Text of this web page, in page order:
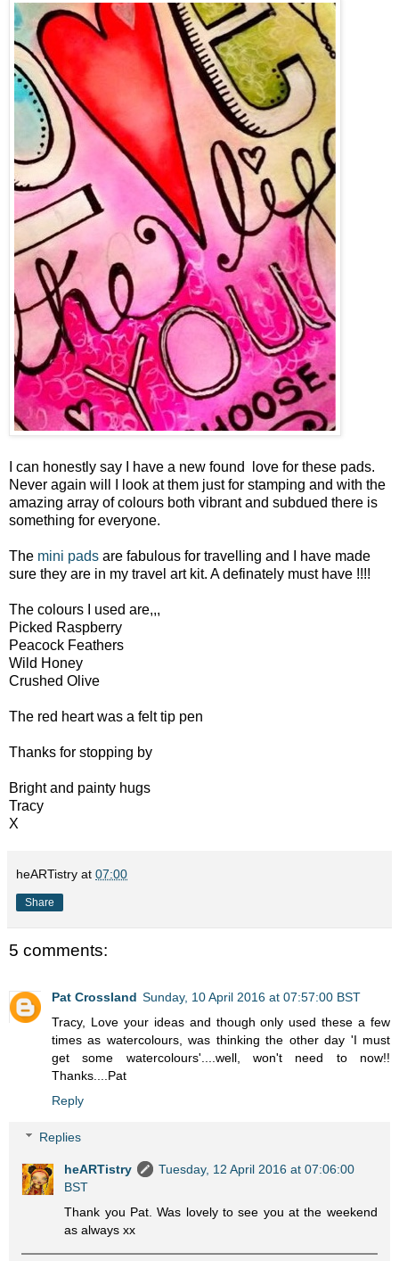
I can honestly say I have a new found love for these pads.
Never again will I look at them just for stamping and with the
amazing array of colours both vibrant and subdued there is
something for everyone.
The mini pads are fabulous for travelling and I have made
sure they are in my travel art kit. A definately must have !!!!
The colours I used are,,,
Picked Raspberry
Peacock Feathers
Wild Honey
Crushed Olive
The red heart was a felt tip pen
Thanks for stopping by
Bright and painty hugs
Tracy
X
heARTistry at 07:00
Share
5 comments:
Pat Crossland Sunday, 10 April 2016 at 07:57:00 BST
Tracy, Love your ideas and though only used these a few
times as watercolours, was thinking the other day 'I must
get some watercolours'....well, won't need to now!!
Thanks....Pat
Reply
Replies
heARTistry
Tuesday, 12 April 2016 at 07:06:00
BST
Thank you Pat. Was lovely to see you at the weekend
as always xx